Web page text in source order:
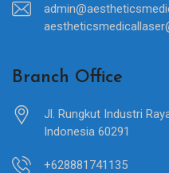
Branch Office
Jl. Rungkut Industri
Indonesia 60291
+628881741135